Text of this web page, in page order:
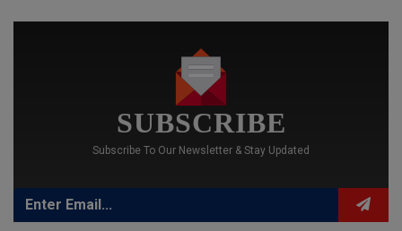
SUBSCRIBE
Subscribe To Our Newsletter & Stay Updated